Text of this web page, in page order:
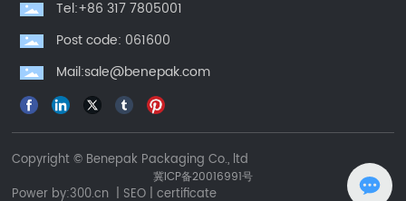
Tel:+86 317 7805001
Post code: 061600
Mail:sale@benepak.com
Copyright © Benepak Packaging Co., ltd
冀ICP备20016991号
Power by:300.cn | SEO |certificate